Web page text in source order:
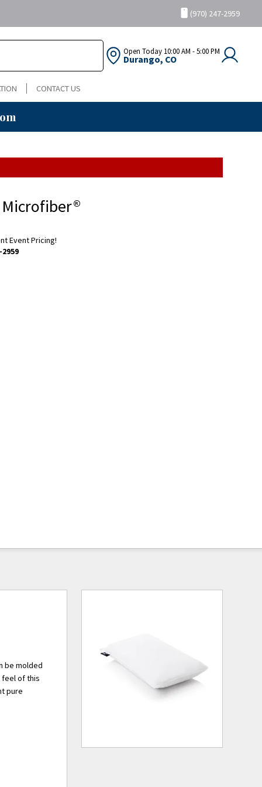
(970) 247-2959
Open Today 10:00 AM - 5:00 PM
Durango, CO
CONTACT US
Event Pricing!
2959
be molded
feel of this
pure